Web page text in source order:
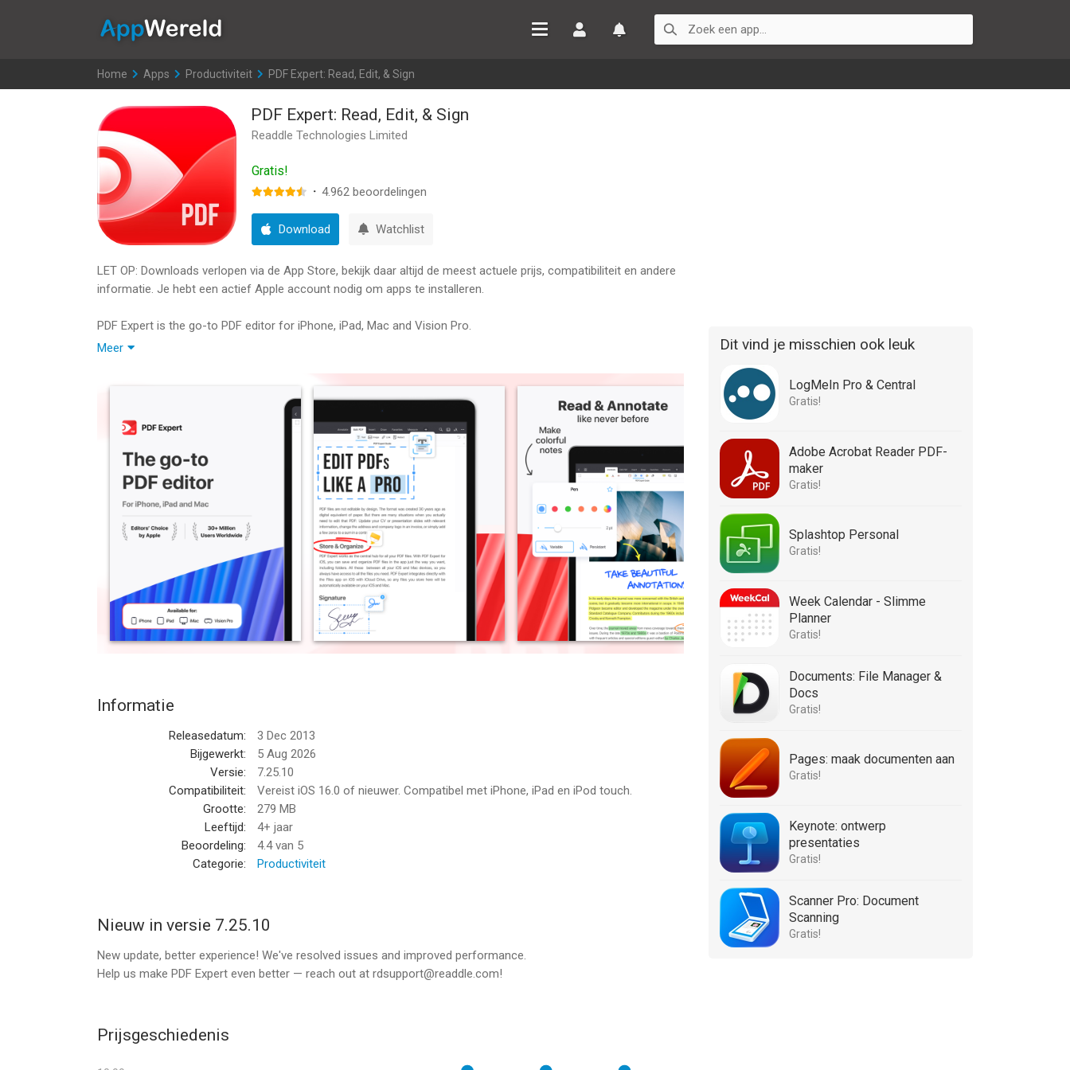
Home >
Apps >
Productiviteit >
PDF Expert: Read, Edit, & Sign
PDF Expert: Read, Edit, & Sign
Readdle Technologies Limited
Gratis!
· 4.962 beoordelingen
Download Watchlist
LET OP: Downloads verlopen via de App Store, bekijk daar altijd de meest actuele prijs, compatibiliteit en andere
informatie. Je hebt een actief Apple account nodig om apps te installeren.
PDF Expert is the go-to PDF editor for iPhone, iPad, Mac and Vision Pro.
Try PDF Expert free for 7 days. With a PDF Expert Premium account, you can work across all your Apple devices,
add notes, summarize and navigate PDF documents in seconds with AI-powered tools. PDF Expert is also
available on Apple Vision Pro (iPad only).
“PDF Expert is one of my must-have iPad apps and a desktop-class PDF reader.” – MacStories
“The best app for managing, editing, and reading PDFs on your iPad.” – The Sweet Setup
*** WITH PDF EXPERT YOU GET FREE ACCESS TO ***
READ PDFs WITH EASE
– Open PDF files from email, web, or any app that supports the Apple system-wide Share menu.
– Enable full-text search, scroll, zoom in & out.
– Use Text to Speech to hear the selected text read out loud.
HIGHLIGHT AND ANNOTATE PDFs
– Mark important info in books with annotation tools: highlight, underline, strikethrough.
CREATE NOTES
Add comments to the texts you read using sticky notes and drawing tools.
Fill out any static PDF forms with interactive fields such as text fields, checkboxes, and radio buttons.
*** PDF EXPERT PREMIUM UNLOCKS ADVANCED FEATURES ***
USE ONE ACCOUNT ACROSS iPHONE, iPAD AND MAC
EDIT ORIGINAL PDF TEXT
Edit or modify existing text. The font, size, and opacity of the original text are automatically detected, so you
can make edits easily.
Meer
Informatie
Releasedatum:
3 Dec 2013
Bijgewerkt:
5 Aug 2026
Versie:
7.25.10
Compatibiliteit:
Vereist iOS 16.0 of nieuwer. Compatibel met iPhone, iPad en iPod touch.
Grootte:
279 MB
Leeftijd:
4+ jaar
Beoordeling:
4.4van 5
Categorie:
Productiviteit
Nieuw in versie 7.25.10
New update, better experience! We've resolved issues and improved performance.
Help us make PDF Expert even better — reach out at rdsupport@readdle.com!
Prijsgeschiedenis
Dit vind je misschien ook leuk
LogMeIn Pro & Central
Gratis!
Adobe Acrobat Reader PDF-
maker
Gratis!
Splashtop Personal
Gratis!
Week Calendar - Slimme
Planner
Gratis!
Documents: File Manager &
Docs
Gratis!
Pages: maak documenten aan
Gratis!
Keynote: ontwerp
presentaties
Gratis!
Scanner Pro: Document
Scanning
Gratis!